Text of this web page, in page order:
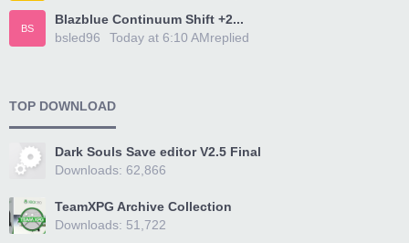
BS
Blazblue Continuum Shift +2...
bsled96
replied
Today at 6:10 AM
TOP DOWNLOAD
Dark Souls Save editor V2.5 Final
Downloads: 62,866
TeamXPG Archive Collection
Downloads: 51,722